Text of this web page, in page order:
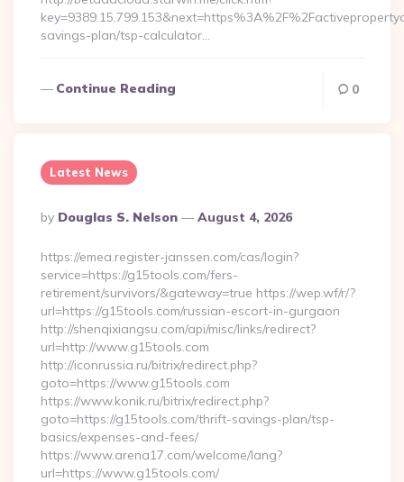
savings-plan/tsp-calculator…
Continue Reading 0
Latest News
Posted
By
By Douglas S. Nelson August 4, 2026
https://emea.register-janssen.com/cas/login?
service=https://g15tools.com/fers-
retirement/survivors/&gateway=true https://wep.wf/r/?
url=https://g15tools.com/russian-escort-in-gurgaon
http://shenqixiangsu.com/api/misc/links/redirect?
url=http://www.g15tools.com
http://iconrussia.ru/bitrix/redirect.php?
goto=https://www.g15tools.com
https://www.konik.ru/bitrix/redirect.php?
goto=https://g15tools.com/thrift-savings-plan/tsp-
basics/expenses-and-fees/
https://www.arena17.com/welcome/lang?
url=https://www.g15tools.com/